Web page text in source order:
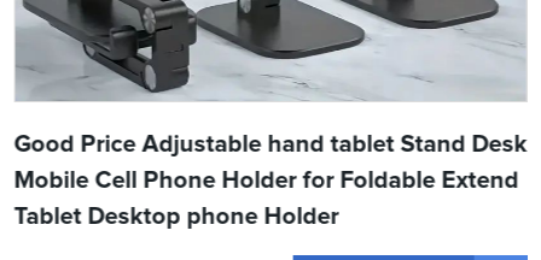
Good Price Adjustable hand tablet Stand Desk
Mobile Cell Phone Holder for Foldable Extend
Tablet Desktop phone Holder